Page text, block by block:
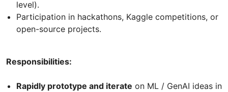
level).
Participation in hackathons, Kaggle competitions, or
open-source projects.
Responsibilities:
Rapidly prototype and iterate on ML / GenAI ideas in